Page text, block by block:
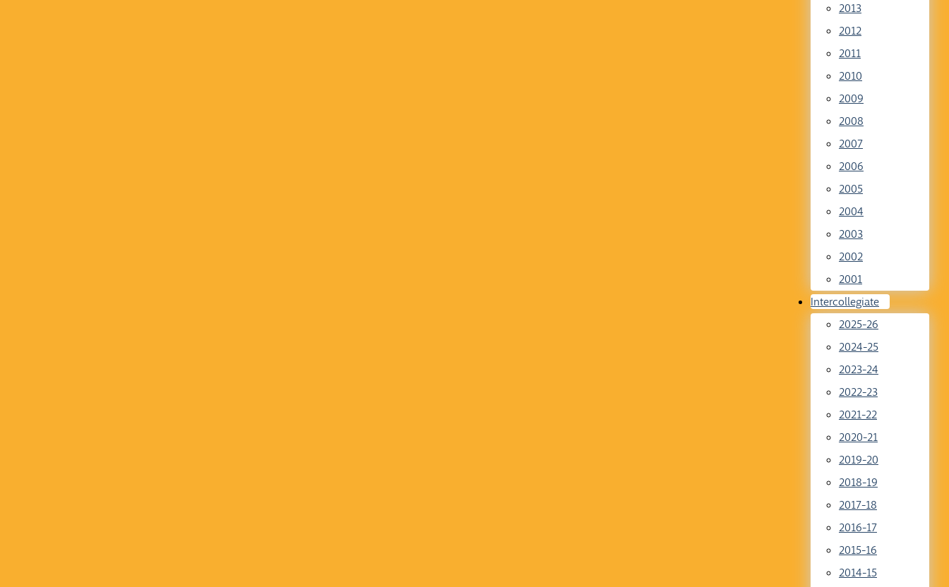
2013
2012
2011
2010
2009
2008
2007
2006
2005
2004
2003
2002
2001
Intercollegiate
2025-26
2024-25
2023-24
2022-23
2021-22
2020-21
2019-20
2018-19
2017-18
2016-17
2015-16
2014-15